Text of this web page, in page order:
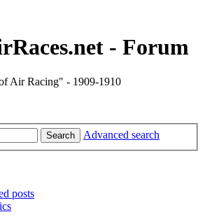
- Forum
Air Racing" - 1909-1910
Search Advanced search
posts